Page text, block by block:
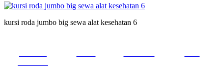
kursi roda jumbo big sewa alat kesehatan 6